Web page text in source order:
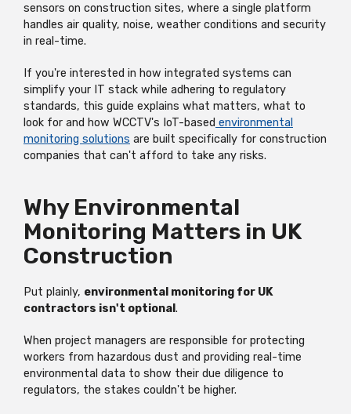
sensors on construction sites, where a single platform
handles air quality, noise, weather conditions and security
in real-time.
If you're interested in how integrated systems can
simplify your IT stack while adhering to regulatory
standards, this guide explains what matters, what to
look for and how WCCTV's IoT-based environmental
monitoring solutions are built specifically for construction
companies that can't afford to take any risks.
Why Environmental
Monitoring Matters in UK
Construction
Put plainly, environmental monitoring for UK
contractors isn't optional .
When project managers are responsible for protecting
workers from hazardous dust and providing real-time
environmental data to show their due diligence to
regulators, the stakes couldn't be higher.